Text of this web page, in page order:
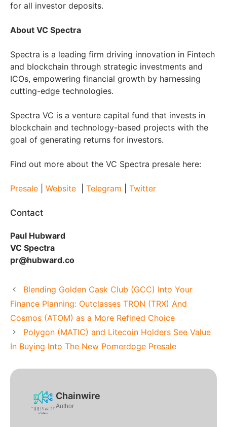
for all investor deposits.
About VC Spectra
Spectra is a leading firm driving innovation in Fintech
and blockchain through strategic investments and
ICOs, empowering financial growth by harnessing
cutting-edge technologies.
Spectra VC is a venture capital fund that invests in
blockchain and technology-based projects with the
goal of generating returns for investors.
Find out more about the VC Spectra presale here:
Presale Website Telegram Twitter
Contact
Paul Hubward
VC Spectra
pr@hubward.co
Blending Golden Cask Club (GCC) Into Your
Finance Planning: Outclasses TRON (TRX) And
Cosmos (ATOM) as a More Refined Choice
Polygon (MATIC) and Litecoin Holders See Value
In Buying Into The New Pomerdoge Presale
Chainwire
Author